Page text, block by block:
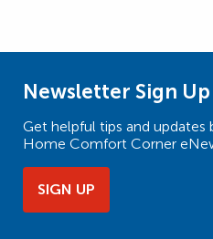
Newsletter Sign Up
Get helpful tips and updates
Home Comfort Corner
SIGN UP